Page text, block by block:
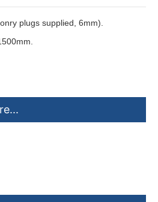
plugs supplied, 6mm).
Burgandy(U), Green(G).